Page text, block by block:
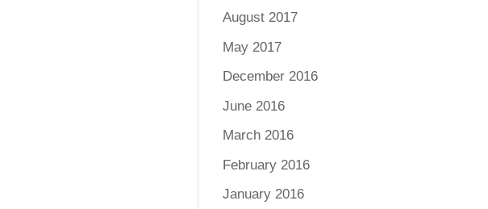
August 2017
May 2017
December 2016
June 2016
March 2016
February 2016
January 2016